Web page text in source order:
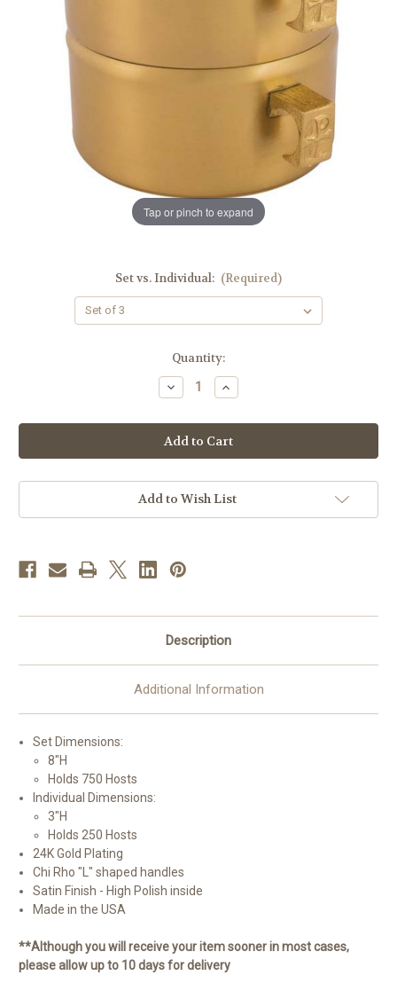
Tap or pinch to expand
Set vs. Individual: (Required)
Quantity:
Decrease
Quantity
8"
Stacking
Ciboria
Set
24K
Gold
|
Chi
Increase
Quantity
8"
Stacking
Ciboria
Set
24K
Gold
|
Add to Wish List
Description
Additional Information
Set Dimensions:
8"H
Holds 750 Hosts
Individual Dimensions:
3"H
Holds 250 Hosts
24K Gold Plating
Chi Rho "L" shaped handles
Satin Finish - High Polish inside
Made in the USA
**Although you will receive your item sooner in most cases,
please allow up to 10 days for delivery